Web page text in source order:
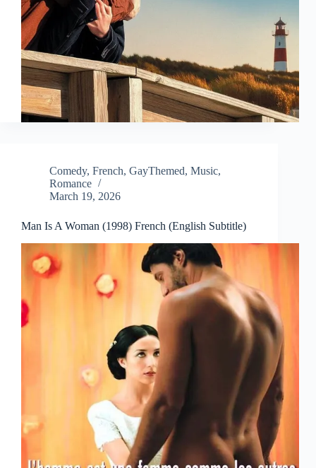
Comedy, French, GayThemed, Music,
Romance
March 19, 2026
Man Is A Woman (1998) French (English Subtitle)